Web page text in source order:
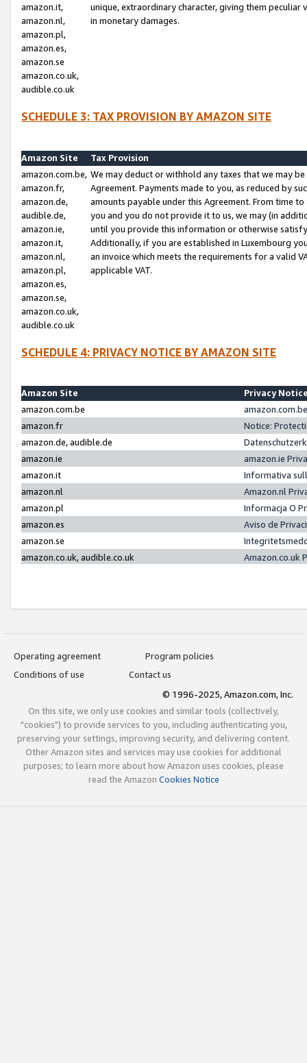
amazon.it,
amazon.nl,
amazon.pl,
amazon.es,
amazon.se
amazon.co.uk,
audible.co.uk
unique, extraordinary character, giving them
in monetary damages.
SCHEDULE 3: TAX PROVISION BY AMAZON SITE
Amazon Site
Tax Provision
amazon.com.be,
amazon.fr,
amazon.de,
audible.de,
amazon.ie,
amazon.it,
amazon.nl,
amazon.pl,
amazon.es,
amazon.se,
amazon.co.uk,
audible.co.uk
We may deduct or withhold any taxes that we may
Agreement. Payments made to you, as reduced by
amounts payable under this Agreement. From time
you and you do not provide it to us, we may (in
until you provide this information or otherwise
Additionally, if you are established in Luxembourg
an invoice which meets the requirements for a valid
applicable VAT.
SCHEDULE 4: PRIVACY NOTICE BY AMAZON SITE
Amazon Site
Privacy
amazon.com.be
amazon.fr
Notice:
amazon.de, audible.de
amazon.ie
amazon.ie
amazon.it
Informativa
amazon.nl
Amazon.nl
amazon.pl
Informacja O
amazon.es
Aviso de
amazon.se
amazon.co.uk, audible.co.uk
Amazon.co.uk
Operating agreement
Program policies
Conditions of use
Contact us
© 1996-2025, Amazon.com, Inc.
On this site, we only use cookies and similar tools (collectively,
"cookies") to provide services to you, including authenticating you,
preserving your settings, improving security, and delivering content.
Other Amazon sites and services may use cookies for additional
purposes; to learn more about how Amazon uses cookies, please
read the Amazon Cookies Notice